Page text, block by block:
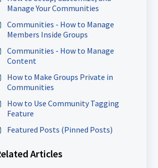
Manage Your Communities
Communities - How to Manage
Members Inside Groups
Communities - How to Manage
Content
How to Make Groups Private in
Communities
How to Use Community Tagging
Feature
Featured Posts (Pinned Posts)
Articles